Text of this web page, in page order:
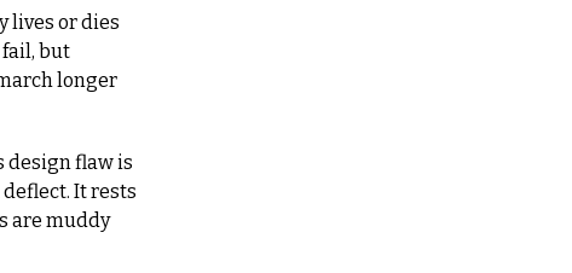
lives or dies
but
longer
design flaw is
It rests
are muddy